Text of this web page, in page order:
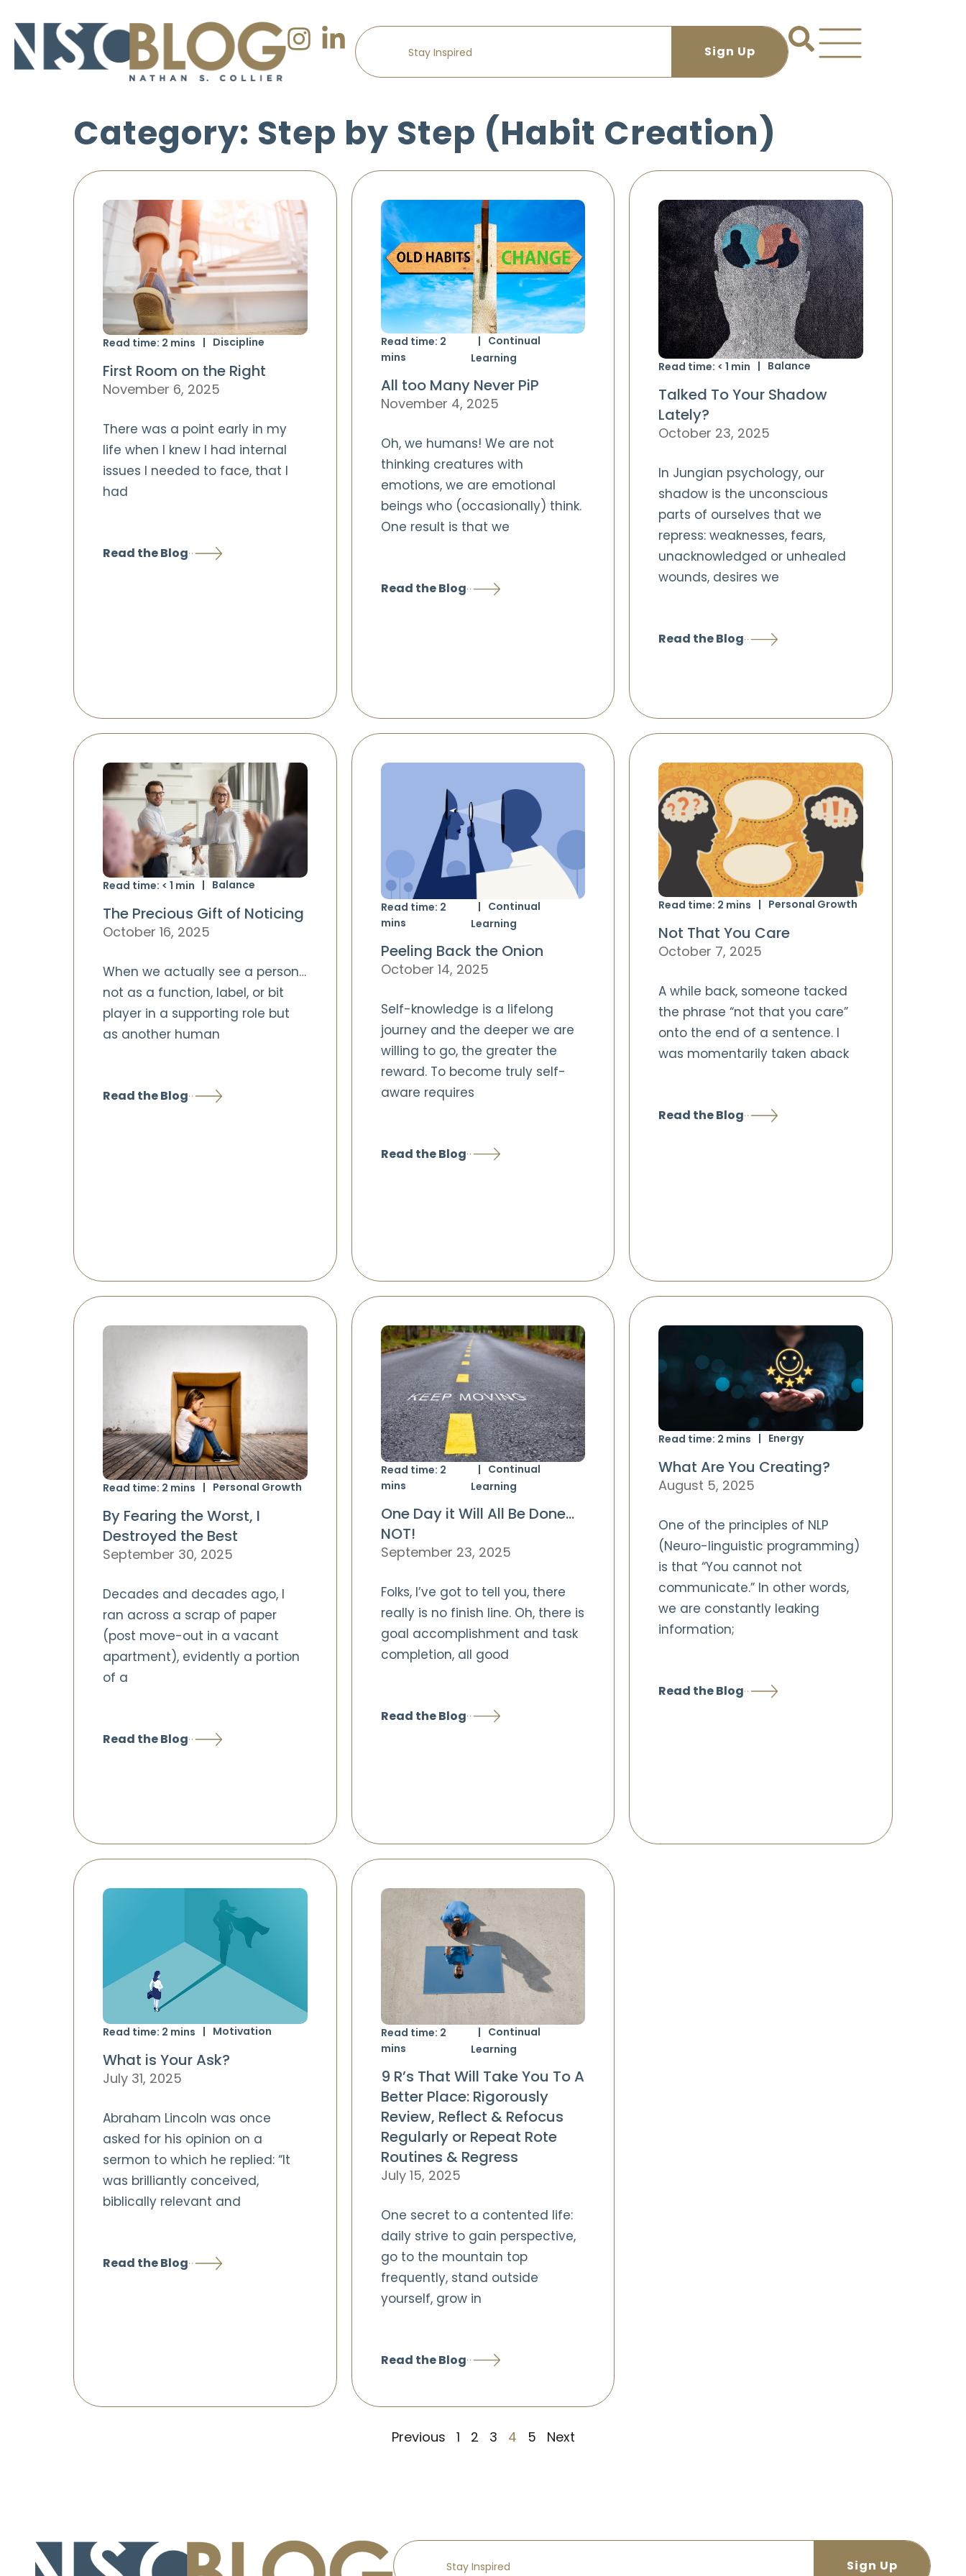
Category: Step by Step (Habit Creation)
Read time: 2 mins Discipline
First Room on the Right
November 6, 2025
There was a point early in my
life when I knew I had internal
issues I needed to face, that I
had
Read the Blog
Read time: 2
mins
Continual
Learning
All too Many Never PiP
November 4, 2025
Oh, we humans! We are not
thinking creatures with
emotions, we are emotional
beings who (occasionally) think.
One result is that we
Read the Blog
Read time: < 1 min Balance
Talked To Your Shadow
Lately?
October 23, 2025
In Jungian psychology, our
shadow is the unconscious
parts of ourselves that we
repress: weaknesses, fears,
unacknowledged or unhealed
wounds, desires we
Read the Blog
Read time: < 1 min Balance
The Precious Gift of Noticing
October 16, 2025
When we actually see a person…
not as a function, label, or bit
player in a supporting role but
as another human
Read the Blog
Read time: 2
mins
Continual
Learning
Peeling Back the Onion
October 14, 2025
Self-knowledge is a lifelong
journey and the deeper we are
willing to go, the greater the
reward. To become truly self-
aware requires
Read the Blog
Read time: 2 mins Personal Growth
Not That You Care
October 7, 2025
A while back, someone tacked
the phrase “not that you care”
onto the end of a sentence. I
was momentarily taken aback
Read the Blog
Read time: 2 mins Personal Growth
By Fearing the Worst, I
Destroyed the Best
September 30, 2025
Decades and decades ago, I
ran across a scrap of paper
(post move-out in a vacant
apartment), evidently a portion
of a
Read the Blog
Read time: 2
mins
Continual
Learning
One Day it Will All Be Done…
NOT!
September 23, 2025
Folks, I’ve got to tell you, there
really is no finish line. Oh, there is
goal accomplishment and task
completion, all good
Read the Blog
Read time: 2 mins Energy
What Are You Creating?
August 5, 2025
One of the principles of NLP
(Neuro-linguistic programming)
is that “You cannot not
communicate.” In other words,
we are constantly leaking
information;
Read the Blog
Read time: 2 mins Motivation
What is Your Ask?
July 31, 2025
Abraham Lincoln was once
asked for his opinion on a
sermon to which he replied: “It
was brilliantly conceived,
biblically relevant and
Read the Blog
Read time: 2
mins
Continual
Learning
9 R’s That Will Take You To A
Better Place: Rigorously
Review, Reflect & Refocus
Regularly or Repeat Rote
Routines & Regress
July 15, 2025
One secret to a contented life:
daily strive to gain perspective,
go to the mountain top
frequently, stand outside
yourself, grow in
Read the Blog
Previous 1 2 3 4 5 Next